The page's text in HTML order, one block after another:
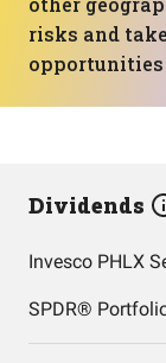
risks and
Dividends
Invesco PHLX
SPDR®